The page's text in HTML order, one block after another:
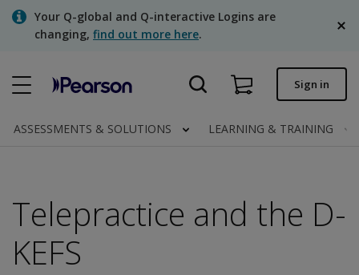
SkipYour Q-global and Q-interactive Logins are
changing, find out more here.
Quick order
English
Sign in
ASSESSMENTS & SOLUTIONS LEARNING & TRAINING
Telepractice and the D-
KEFS